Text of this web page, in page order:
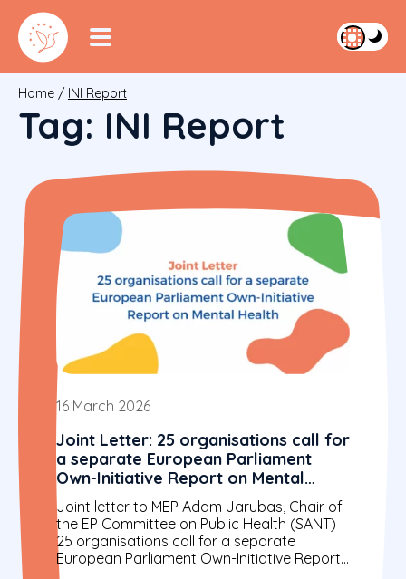
Home / INI Report
Tag: INI Report
16 March 2026
Joint Letter: 25 organisations call for
a separate European Parliament
Own-Initiative Report on Mental
Health
Joint letter to MEP Adam Jarubas, Chair of
the EP Committee on Public Health (SANT)
25 organisations call for a separate
European Parliament Own-Initiative Report